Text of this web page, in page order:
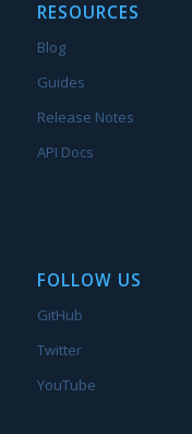
RESOURCES
Blog
Guides
Release Notes
API Docs
FOLLOW US
GitHub
Twitter
YouTube